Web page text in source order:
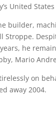
United
builder,
Stroppe.
he
Mario
on
away 2004.